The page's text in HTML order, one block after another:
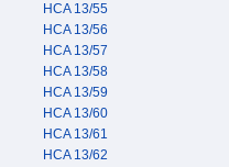
HCA 13/55
HCA 13/56
HCA 13/57
HCA 13/58
HCA 13/59
HCA 13/60
HCA 13/61
HCA 13/62